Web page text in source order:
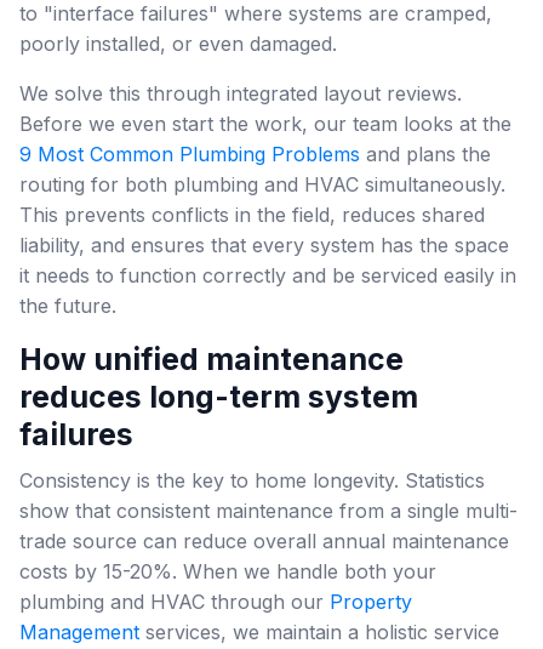
to "interface failures" where systems are cramped,
poorly installed, or even damaged.
We solve this through integrated layout reviews.
Before we even start the work, our team looks at the
9 Most Common Plumbing Problems and plans the
routing for both plumbing and HVAC simultaneously.
This prevents conflicts in the field, reduces shared
liability, and ensures that every system has the space
it needs to function correctly and be serviced easily in
the future.
How unified maintenance
reduces long-term system
failures
Consistency is the key to home longevity. Statistics
show that consistent maintenance from a single multi-
trade source can reduce overall annual maintenance
costs by 15-20%. When we handle both your
plumbing and HVAC through our Property
Management services, we maintain a holistic service